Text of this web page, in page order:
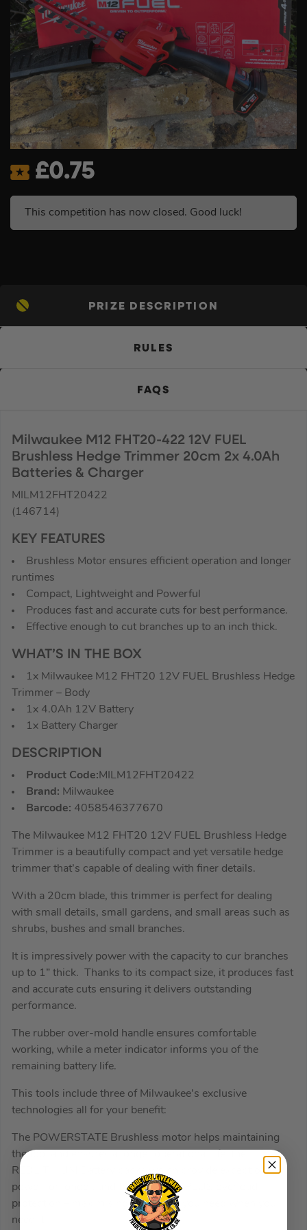
£0.75
This competition has now closed. Good luck!
PRIZE DESCRIPTION
RULES
FAQS
Milwaukee M12 FHT20-422 12V FUEL
Brushless Hedge Trimmer 20cm 2x 4.0Ah
Batteries & Charger
MILM12FHT20422
(146714)
KEY FEATURES
Brushless Motor ensures efficient operation and longer
runtimes
Compact, Lightweight and Powerful
Produces fast and accurate cuts for best performance.
Effective enough to cut branches up to an inch thick.
WHAT’S IN THE BOX
1x Milwaukee M12 FHT20 12V FUEL Brushless Hedge
Trimmer – Body
1x 4.0Ah 12V Battery
1x Battery Charger
DESCRIPTION
Product Code:MILM12FHT20422
Brand: Milwaukee
Barcode: 4058546377670
The Milwaukee M12 FHT20 12V FUEL Brushless Hedge
Trimmer is a beautifully compact and yet versatile hedge
trimmer that’s capable of dealing with finer details.
With a 20cm blade, this trimmer is perfect for dealing
with small details, small gardens, and small areas such as
shrubs, bushes and small branches.
It is impressively power with the capacity to cur branches
up to 1” thick. Thanks to its compact size, it produces fast
and accurate cuts ensuring it delivers outstanding
performance.
The rubber over-mold handle ensures comfortable
working, while a meter indicator informs you of the
remaining battery life.
This tools include three of Milwaukee’s exclusive
technologies all for your benefit:
The POWERSTATE Brushless motor helps maintaining
the tool and ensures a longer operational life; the
REDLITHIUM Battery packs which provide exceptional
power for longer; and the REDLINK PLUS overload
protection – maximising the power you need when you
need it.